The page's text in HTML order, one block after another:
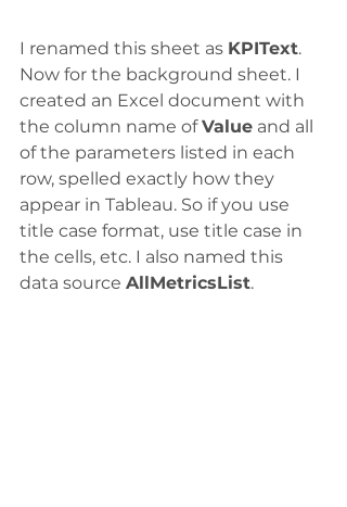
I renamed this sheet as KPIText.
Now for the background sheet. I
created an Excel document with
the column name of Value and all
of the parameters listed in each
row, spelled exactly how they
appear in Tableau. So if you use
title case format, use title case in
the cells, etc. I also named this
data source AllMetricsList.